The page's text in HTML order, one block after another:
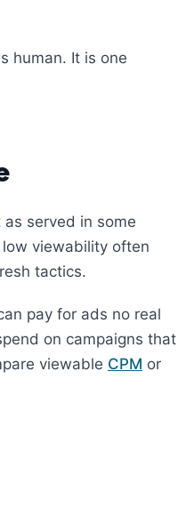
human. It is one
served in some
viewability often
tactics.
pay for ads no real
on campaigns that
viewable CPM or